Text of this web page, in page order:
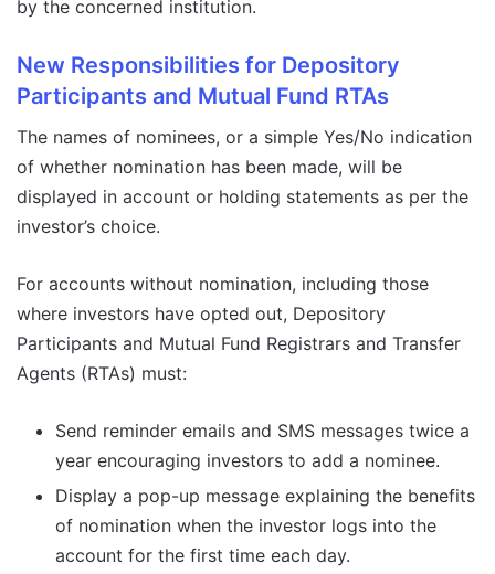
by the concerned institution.
New Responsibilities for Depository
Participants and Mutual Fund RTAs
The names of nominees, or a simple Yes/No indication
of whether nomination has been made, will be
displayed in account or holding statements as per the
investor’s choice.
For accounts without nomination, including those
where investors have opted out, Depository
Participants and Mutual Fund Registrars and Transfer
Agents (RTAs) must:
Send reminder emails and SMS messages twice a
year encouraging investors to add a nominee.
Display a pop-up message explaining the benefits
of nomination when the investor logs into the
account for the first time each day.